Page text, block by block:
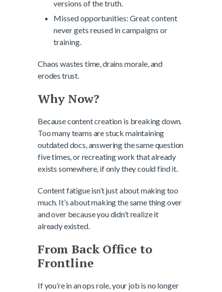
versions of the truth.
Missed opportunities: Great content
never gets reused in campaigns or
training.
Chaos wastes time, drains morale, and
erodes trust.
Why Now?
Because content creation is breaking down.
Too many teams are stuck maintaining
outdated docs, answering the same question
five times, or recreating work that already
exists somewhere, if only they could find it.
Content fatigue isn’t just about making too
much. It’s about making the same thing over
and over because you didn’t realize it
already existed.
From Back Office to
Frontline
If you’re in an ops role, your job is no longer